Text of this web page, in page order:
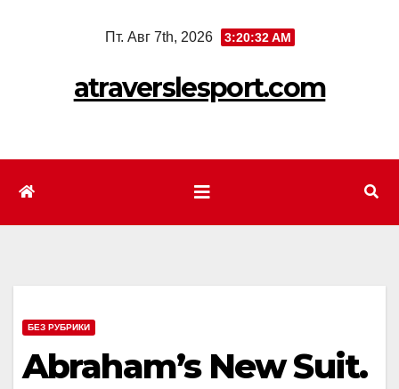
Пт. Авг 7th, 2026 3:20:34 AM
atraverslesport.com
БЕЗ РУБРИКИ
Abraham’s New Suit.